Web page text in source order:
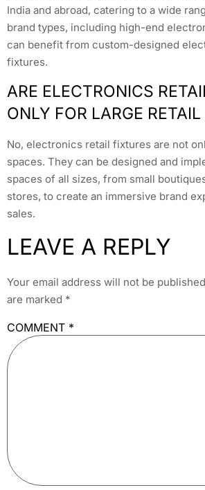
India and abroad, catering to a wide
brand types, including high-end
can benefit from custom-designed
fixtures.
ARE ELECTRONICS
ONLY FOR LARGE RETAIL
No, electronics retail fixtures are not
spaces. They can be designed and
spaces of all sizes, from small
stores, to create an immersive brand
sales.
LEAVE A REPLY
Your email address will not be
are marked *
COMMENT *